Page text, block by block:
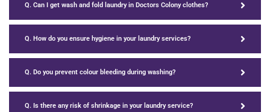
Q. Can I get wash and fold laundry in Doctors Colony clothes?
Q. How do you ensure hygiene in your laundry services?
Q. Do you prevent colour bleeding during washing?
Q. Is there any risk of shrinkage in your laundry service?